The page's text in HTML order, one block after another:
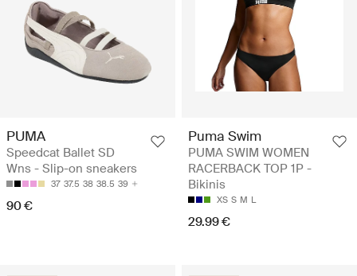
PUMA
Speedcat Ballet SD
Wns - Slip-on sneakers
37 37.5 38 38.5 39
90 €
Puma Swim
PUMA SWIM WOMEN
RACERBACK TOP 1P -
Bikinis
XS S M L
29.99 €